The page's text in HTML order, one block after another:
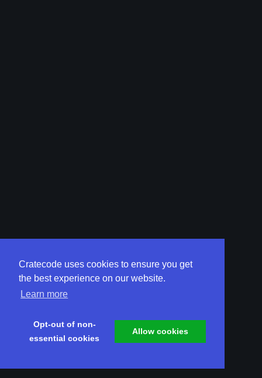
Cratecode uses cookies to ensure you get
the best experience on our website.
Learn more
Opt-out of non-
essential cookies
Allow cookies